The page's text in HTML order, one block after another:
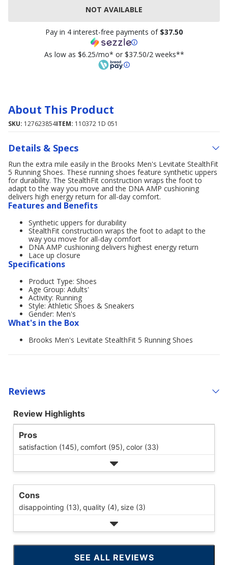
NOT AVAILABLE
Pay in 4 interest-free payments of $37.50
As low as $6.25/mo* or $37.50/2 weeks**
About This Product
SKU: 127623854ITEM: 110372 1D 051
Details & Specs
Run the extra mile easily in the Brooks Men's Levitate StealthFit
5 Running Shoes. These running shoes feature synthetic uppers
for durability. The StealthFit construction wraps the foot to
adapt to the way you move and the DNA AMP cushioning
delivers high energy return for all-day comfort.
Features and Benefits
Synthetic uppers for durability
StealthFit construction wraps the foot to adapt to the
way you move for all-day comfort
DNA AMP cushioning delivers highest energy return
Lace up closure
Specifications
Product Type: Shoes
Age Group: Adults'
Activity: Running
Style: Athletic Shoes & Sneakers
Gender: Men's
What's in the Box
Brooks Men's Levitate StealthFit 5 Running Shoes
Reviews
Review Highlights
Pros
satisfaction (145), comfort (95), color (33)
Cons
disappointing (13), quality (4), size (3)
SEE ALL REVIEWS
CLICK